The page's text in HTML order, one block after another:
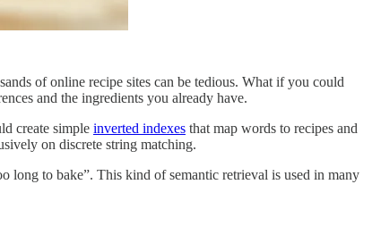
of online recipe sites can be tedious. What if you could
and the ingredients you already have.
create simple inverted indexes that map words to recipes and
on discrete string matching.
long to bake”. This kind of semantic retrieval is used in many